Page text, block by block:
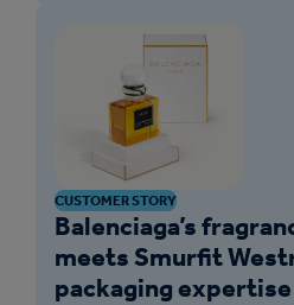
CUSTOMER STORY
Balenciaga’s
meets Smurfit
packaging expertise